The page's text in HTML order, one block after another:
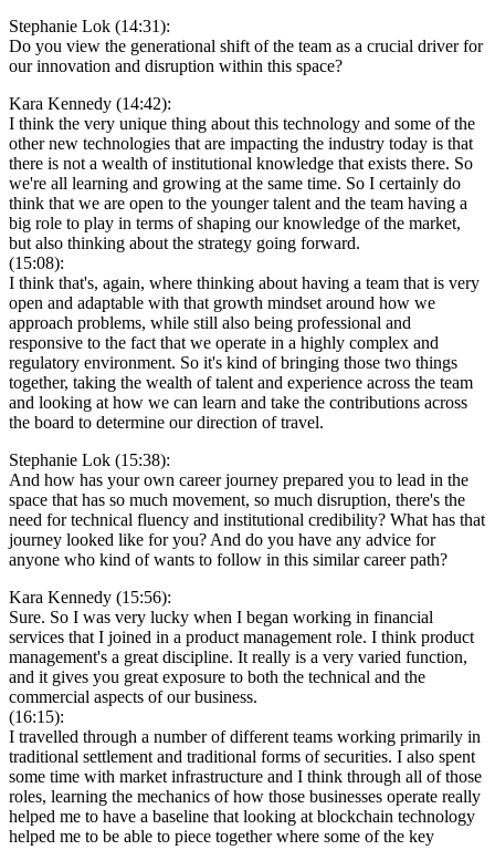
Stephanie Lok (14:31):
Do you view the generational shift of the team as a crucial driver for
our innovation and disruption within this space?
Kara Kennedy (14:42):
I think the very unique thing about this technology and some of the
other new technologies that are impacting the industry today is that
there is not a wealth of institutional knowledge that exists there. So
we're all learning and growing at the same time. So I certainly do
think that we are open to the younger talent and the team having a
big role to play in terms of shaping our knowledge of the market,
but also thinking about the strategy going forward.
(15:08):
I think that's, again, where thinking about having a team that is very
open and adaptable with that growth mindset around how we
approach problems, while still also being professional and
responsive to the fact that we operate in a highly complex and
regulatory environment. So it's kind of bringing those two things
together, taking the wealth of talent and experience across the team
and looking at how we can learn and take the contributions across
the board to determine our direction of travel.
Stephanie Lok (15:38):
And how has your own career journey prepared you to lead in the
space that has so much movement, so much disruption, there's the
need for technical fluency and institutional credibility? What has that
journey looked like for you? And do you have any advice for
anyone who kind of wants to follow in this similar career path?
Kara Kennedy (15:56):
Sure. So I was very lucky when I began working in financial
services that I joined in a product management role. I think product
management's a great discipline. It really is a very varied function,
and it gives you great exposure to both the technical and the
commercial aspects of our business.
(16:15):
I travelled through a number of different teams working primarily in
traditional settlement and traditional forms of securities. I also spent
some time with market infrastructure and I think through all of those
roles, learning the mechanics of how those businesses operate really
helped me to have a baseline that looking at blockchain technology
helped me to be able to piece together where some of the key